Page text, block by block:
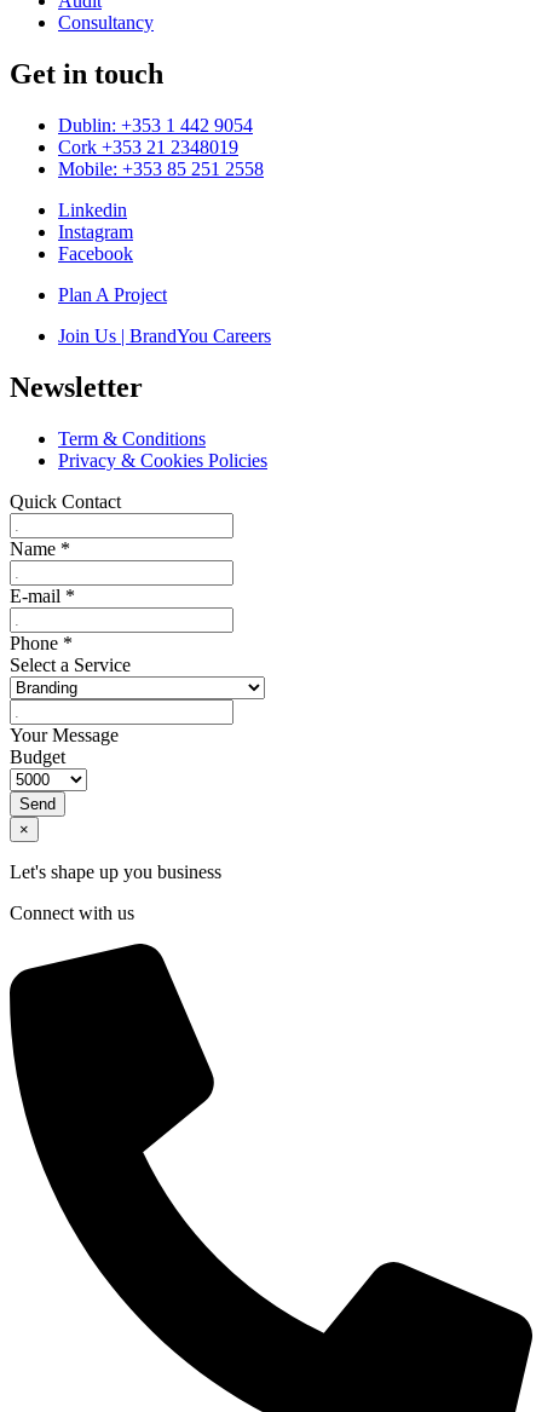
Consultancy
Get in touch
Dublin: +353 1 442 9054
Cork +353 21 2348019
Mobile: +353 85 251 2558
Linkedin
Instagram
Facebook
Plan A Project
Join Us | BrandYou Careers
Newsletter
Term & Conditions
Privacy & Cookies Policies
Quick Contact
Name *
E-mail *
Phone *
Select a Service
Your Message
Budget
Send
×
Let's shape up you business
Connect with us